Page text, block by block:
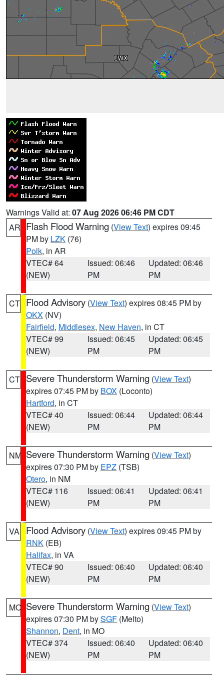
Warnings Valid at: 07 Aug 2026 06:46 PM CDT
AR Flash Flood Warning (View Text) expires 09:45
PM by LZK (76)
Polk, in AR
VTEC# 64
(NEW)
Issued: 06:46
PM
Updated: 06:46
PM
CT Flood Advisory (View Text) expires 08:45 PM by
OKX (NV)
Fairfield, Middlesex, New Haven, in CT
VTEC# 99
(NEW)
Issued: 06:45
PM
Updated: 06:45
PM
CT Severe Thunderstorm Warning (View Text)
expires 07:45 PM by BOX (Loconto)
Hartford, in CT
VTEC# 40
(NEW)
Issued: 06:44
PM
Updated: 06:44
PM
NM Severe Thunderstorm Warning (View Text)
expires 07:30 PM by EPZ (TSB)
Otero, in NM
VTEC# 116
(NEW)
Issued: 06:41
PM
Updated: 06:41
PM
VA Flood Advisory (View Text) expires 09:45 PM by
RNK (EB)
Halifax, in VA
VTEC# 90
(NEW)
Issued: 06:40
PM
Updated: 06:40
PM
MO Severe Thunderstorm Warning (View Text)
expires 07:30 PM bySGF (Melto)
Shannon, Dent, in MO
VTEC# 374
(NEW)
Issued: 06:40
PM
Updated: 06:40
PM